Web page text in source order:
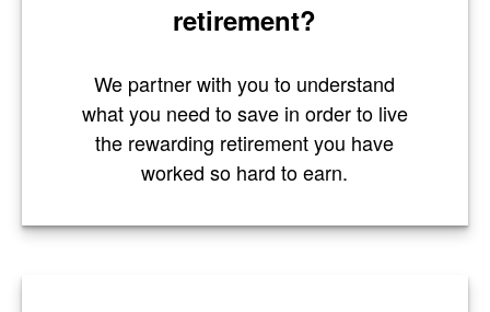
retirement?
We partner with you to understand
what you need to save in order to live
the rewarding retirement you have
worked so hard to earn.